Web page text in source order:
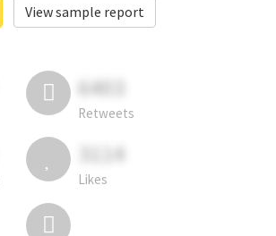
View sample report
6403
Retweets
3114
Likes